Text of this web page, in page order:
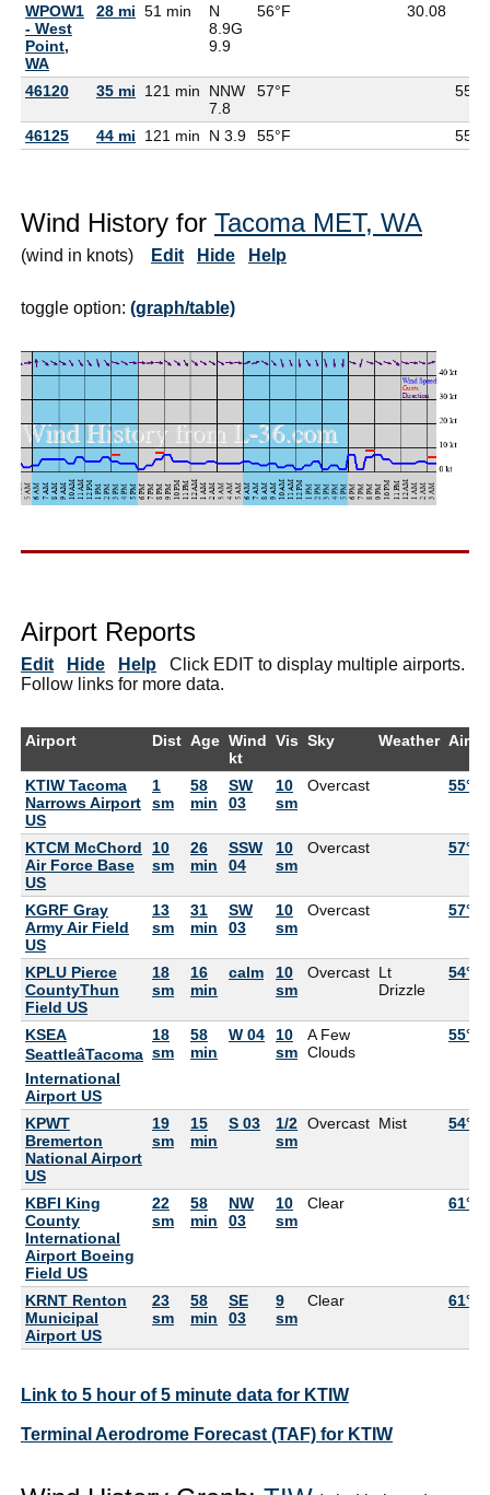
WPOW1
- West
Point,
WA
28 mi 51 min
N
8.9G
9.9
56°F 30.08
46120 35 mi 121 min
NNW
7.8
57°F 55°F
46125 44 mi 121 min N 3.9 55°F 55°F
Wind History for Tacoma MET, WA
(wind in knots) Edit Hide Help
toggle option: (graph/table)
Airport Reports
Edit Hide Help Click EDIT to display multiple airports.
Follow links for more data.
Airport Dist Age Wind
kt
Vis Sky Weather Air
KTIW Tacoma
Narrows Airport
US
1
sm
58
min
SW
03
10
sm
Overcast 55°F
KTCM McChord
Air Force Base
US
10
sm
26
min
SSW
04
10
sm
Overcast 57°F
KGRF Gray
Army Air Field
US
13
sm
31
min
SW
03
10
sm
Overcast 57°F
KPLU Pierce
CountyThun
Field US
18
sm
16
min
calm
10
sm
Overcast Lt
Drizzle
54°F
KSEA
SeattleâTacoma
International
Airport US
18
sm
58
min
W 04
10
sm
A Few
Clouds
55°F
KPWT
Bremerton
National Airport
US
19
sm
15
min
S 03
1/2
sm
Overcast Mist 54°F
KBFI King
County
International
Airport Boeing
Field US
22
sm
58
min
NW
03
10
sm
Clear 61°F
KRNT Renton
Municipal
Airport US
23
sm
58
min
SE
03
9
sm
Clear 61°F
Link to 5 hour of 5 minute data for KTIW
Terminal Aerodrome Forecast (TAF) for KTIW